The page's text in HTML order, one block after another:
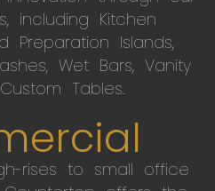
including Kitchen
Preparation Islands,
Wet Bars, Vanity
Tables.
rises to small office